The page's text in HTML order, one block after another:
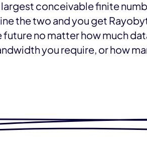
largest conceivable finite
the two and you get
future no matter how much
you require, or how